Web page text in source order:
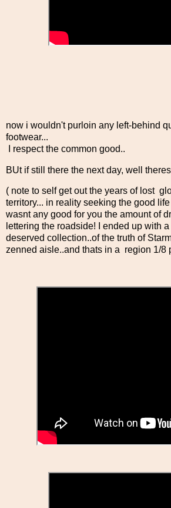
now i wouldn't purloin any left-behind
footwear...
I respect the common good..
BUt if still there the next day, well
( note to self get out the years of lost
territory... in reality seeking the good
wasnt any good for you the amount of
lettering the roadside! I ended up with
deserved collection..of the truth of
zenned aisle..and thats in a region 1/8